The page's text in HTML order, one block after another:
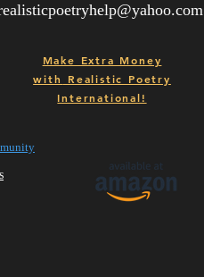
Make Extra Money
with
Realistic Poetry
International!